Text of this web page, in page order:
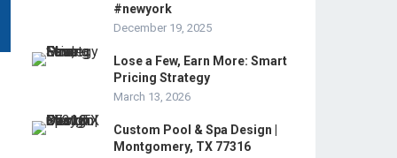
#newyork
December 19, 2025
Lose a Few, Earn More: Smart
Pricing Strategy
March 13, 2026
Custom Pool & Spa Design |
Montgomery, TX 77316